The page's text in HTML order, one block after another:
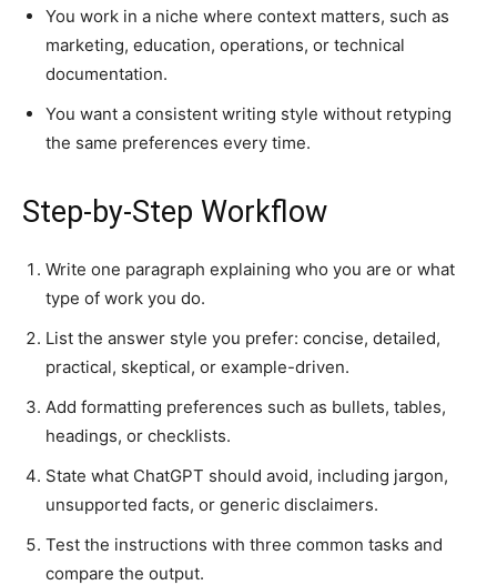
You work in a niche where context matters, such as
marketing, education, operations, or technical
documentation.
You want a consistent writing style without retyping
the same preferences every time.
Step-by-Step Workflow
Write one paragraph explaining who you are or what
type of work you do.
List the answer style you prefer: concise, detailed,
practical, skeptical, or example-driven.
Add formatting preferences such as bullets, tables,
headings, or checklists.
State what ChatGPT should avoid, including jargon,
unsupported facts, or generic disclaimers.
Test the instructions with three common tasks and
compare the output.